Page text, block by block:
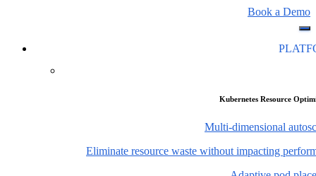
Book a Demo
Kubernetes Resource
Multi-dimensional
Eliminate resource waste without impacting